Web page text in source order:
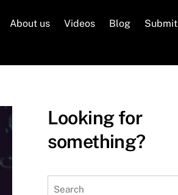
About us Videos Blog Submit
Looking for
something?